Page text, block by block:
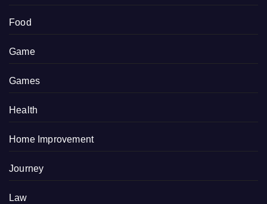
Food
Game
Games
Health
Home Improvement
Journey
Law